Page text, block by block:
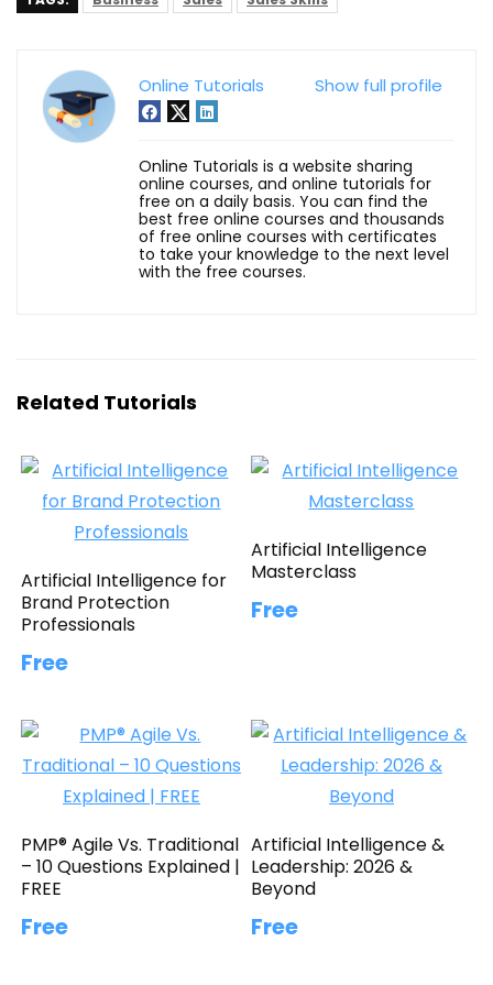
Show full profile
Online Tutorials
Online Tutorials is a website sharing
online courses, and online tutorials for
free on a daily basis. You can find the
best free online courses and thousands
of free online courses with certificates
to take your knowledge to the next level
with the free courses.
Related Tutorials
Artificial Intelligence for
Brand Protection
Professionals
Free
Artificial Intelligence
Masterclass
Free
PMP® Agile Vs. Traditional
– 10 Questions Explained |
FREE
Free
Artificial Intelligence &
Leadership: 2026 &
Beyond
Free